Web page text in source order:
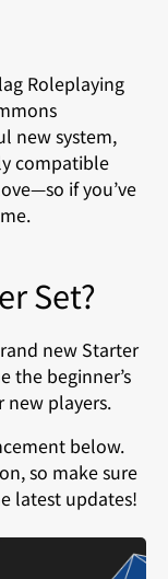
Roleplaying
new system,
compatible
if you’ve
Set?
new Starter
the beginner’s
new players.
below.
so make sure
latest updates!